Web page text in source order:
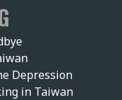
Depression
in Taiwan